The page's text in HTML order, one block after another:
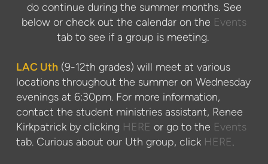
do continue during the summer months. See
below or check out the calendar on the Events
tab to see if a group is meeting.
LAC Uth(9-12th grades) will meet at various
locations throughout the summer on Wednesday
evenings at 6:30pm. For more information,
contact the student ministries assistant, Renee
Kirkpatrick by clicking HERE or go to the Events
tab. Curious about our Uth group, click HERE.